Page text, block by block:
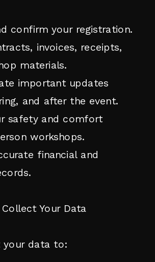
confirm your registration.
invoices, receipts,
materials.
important updates
and after the event.
safety and comfort
workshops.
financial and
Your Data
your data to: